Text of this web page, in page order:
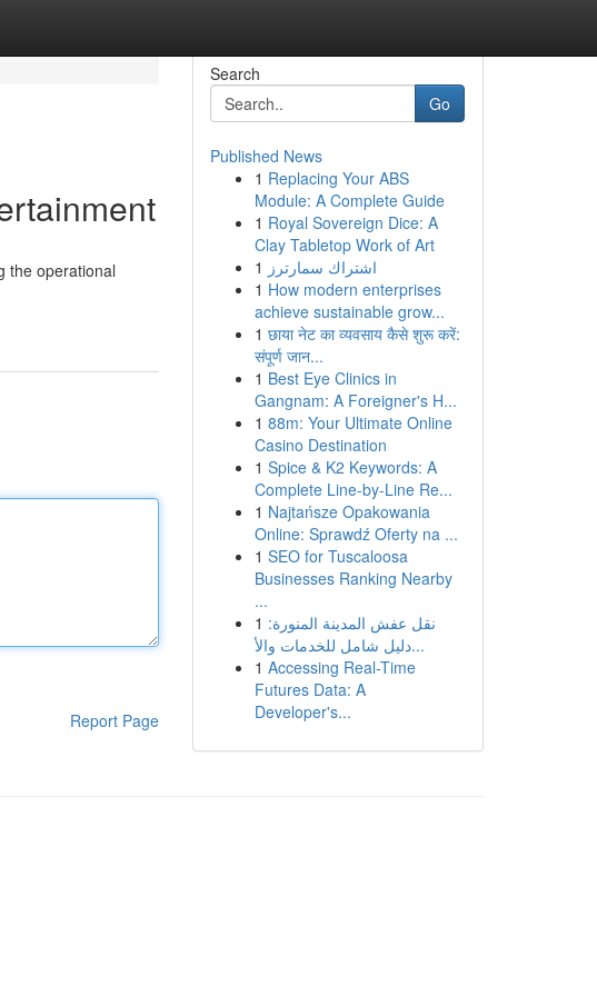
the operational
Report Page
Search
Go
Published News
1 Replacing Your ABS
Module: A Complete Guide
1 Royal Sovereign Dice: A
Clay Tabletop Work of Art
1 اشتراك سمارترز
1 How modern enterprises
achieve sustainable grow...
1 छाया नेट का व्यवसाय कैसे शुरू करें:
संपूर्ण जान...
1 Best Eye Clinics in
Gangnam: A Foreigner's H...
1 88m: Your Ultimate Online
Casino Destination
1 Spice & K2 Keywords: A
Complete Line-by-Line Re...
1 Najtańsze Opakowania
Online: Sprawdź Oferty na ...
1 SEO for Tuscaloosa
Businesses Ranking Nearby
...
1 نقل عفش المدينة المنورة:
دليل شامل للخدمات والأ...
1 Accessing Real-Time
Futures Data: A
Developer's...